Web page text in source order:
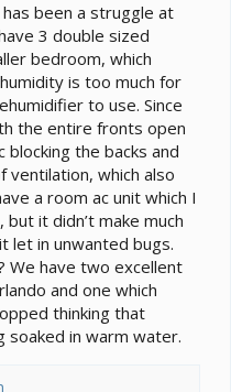
has been a struggle at
3 double sized
bedroom, which
is too much for
to use. Since
the entire fronts open
the backs and
which also
a room ac unit which I
it didn’t make much
let in unwanted bugs.
We have two excellent
and one which
thinking that
soaked in warm water.